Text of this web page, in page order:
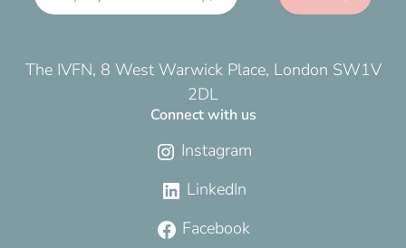
The IVFN, 8 West Warwick Place, London SW1V
2DL
Connect with us
Instagram
LinkedIn
Facebook